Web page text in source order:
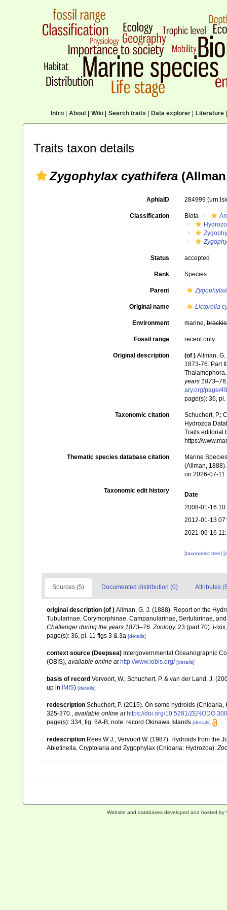
Intro| About| Wiki| Search traits Data explorer| Literature|
Traits taxon details
Zygophylax cyathifera
AphiaID 284999
Classification Biota
Status accepted
Rank Species
Parent Zygophylax
Original name Lictorella
Environment marine,
Fossil range recent only
Original description (of ) Allman,
1873-76. Part
years
ary.org/page/
page(s): 36,
Taxonomic citation
Schuchert, P.;
Hydrozoa
Traits editorial
https://
Thematic species database citation
Marine
(Allman,
on 2026-07-11
Taxonomic edit history
Date
2008-01-16
2012-01-13
2021-06-16
[taxonomic tree]
Sources (5) Documented distribution (0) Attributes
original description (of ) Allman, G. J. (1888). Report on the
Tubularinae, Corymorphinae, Campanularinae, Sertularinae,
Challenger during the years 1873–76. Zoology. 23 (part 70): i-
page(s): 36, pl. 11 figs 3 & 3a [details]
context source (Deepsea) Intergovernmental Oceanographic
(OBIS), available online at http://www.iobis.org/ [details]
basis of record Vervoort, W.; Schuchert, P. & van der Land, J.
up in
IMIS) [details]
redescription Schuchert, P. (2015). On some hydroids
325-370., available online at https://doi.org/10.5281/
page(s): 334, fig. 8A-B; note: record Okinawa Islands [details]
redescription Rees W J., Vervoort W. (1987). Hydroids from the
Abietinella, Cryptolaria and Zygophylax (Cnidaria: Hydrozoa).
Website and databases developed and hosted by